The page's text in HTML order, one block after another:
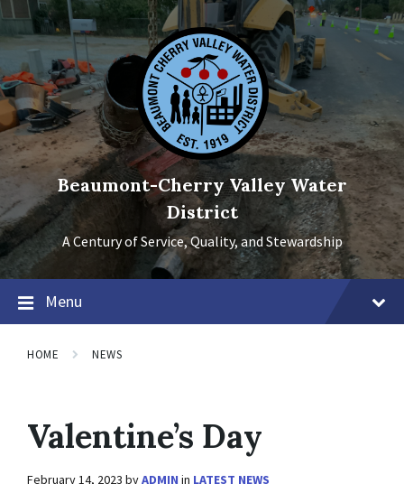
Skip
to
content
Skip
to
main
navigation
Skip
to
footer
Beaumont-Cherry Valley Water
District
A Century of Service, Quality, and Stewardship
Menu
HOME NEWS
Valentine’s Day
February 14, 2023 byADMIN in LATEST NEWS